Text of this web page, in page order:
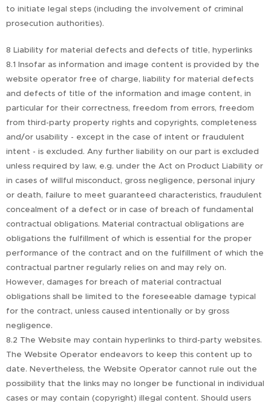
to initiate legal steps (including the involvement of criminal
prosecution authorities).
8 Liability for material defects and defects of title, hyperlinks
8.1 Insofar as information and image content is provided by the
website operator free of charge, liability for material defects
and defects of title of the information and image content, in
particular for their correctness, freedom from errors, freedom
from third-party property rights and copyrights, completeness
and/or usability - except in the case of intent or fraudulent
intent - is excluded. Any further liability on our part is excluded
unless required by law, e.g. under the Act on Product Liability or
in cases of willful misconduct, gross negligence, personal injury
or death, failure to meet guaranteed characteristics, fraudulent
concealment of a defect or in case of breach of fundamental
contractual obligations. Material contractual obligations are
obligations the fulfillment of which is essential for the proper
performance of the contract and on the fulfillment of which the
contractual partner regularly relies on and may rely on.
However, damages for breach of material contractual
obligations shall be limited to the foreseeable damage typical
for the contract, unless caused intentionally or by gross
negligence.
8.2 The Website may contain hyperlinks to third-party websites.
The Website Operator endeavors to keep this content up to
date. Nevertheless, the Website Operator cannot rule out the
possibility that the links may no longer be functional in individual
cases or may contain (copyright) illegal content. Should users